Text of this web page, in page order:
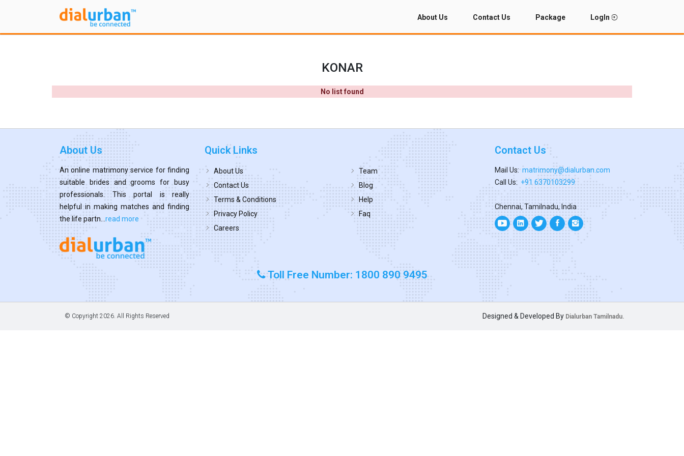
About Us Contact Us Package LogIn
KONAR
No list found
About Us
An online matrimony service for finding
suitable brides and grooms for busy
professionals. This portal is really
helpful in making matches and finding
the life partn... read more
Quick Links
About Us
Contact Us
Terms & Conditions
Privacy Policy
Careers
Team
Blog
Help
Faq
Contact Us
Mail Us: matrimony@dialurban.com
Call Us: +91 6370103299
Chennai, Tamilnadu, India
Toll Free Number: 1800 890 9495
© Copyright 2026. All Rights Reserved Designed & Developed By Dialurban Tamilnadu.